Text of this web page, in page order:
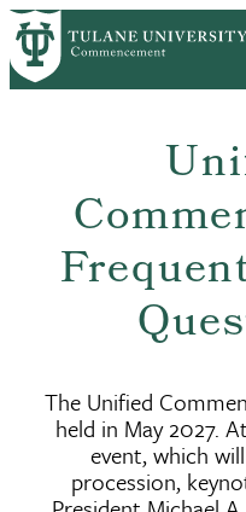
Skip
to
main
The Unified
held in May 2027.
event, which
procession,